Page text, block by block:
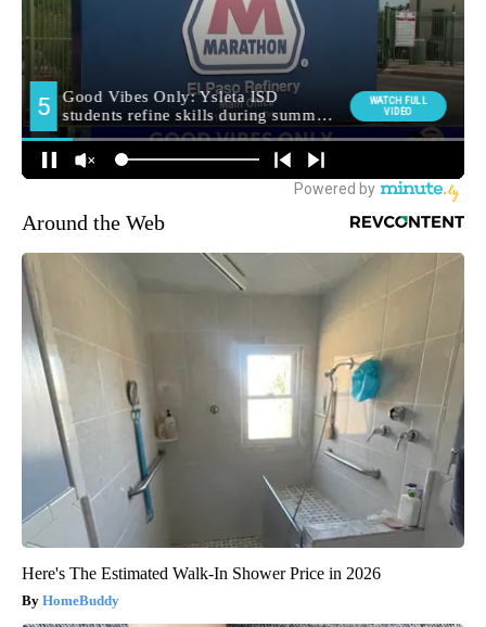
Around the Web
Here's The Estimated Walk-In Shower Price in 2026
HomeBuddy